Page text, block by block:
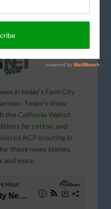
in today’s Farm City
Today’s show
the California Walnut
for cotton, and
ACP scouting in
these news stories,
and more.